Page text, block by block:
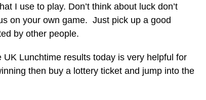
I use to play. Don’t think about luck don’t
on your own game. Just pick up a good
by other people.
Lunchtime results today is very helpful for
then buy a lottery ticket and jump into the